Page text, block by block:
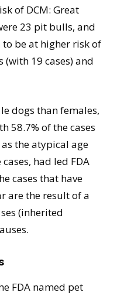
of DCM: Great
23 pit bulls, and
be at higher risk of
(with 19 cases) and
dogs than females,
58.7% of the cases
the atypical age
had led FDA
cases that have
are the result of a
(inherited
FDA named pet